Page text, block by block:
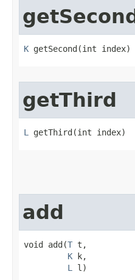
getSecond
K getSecond​(int index)
getThird
L getThird​(int index)
add
void add​(T t,
K k,
L
l)